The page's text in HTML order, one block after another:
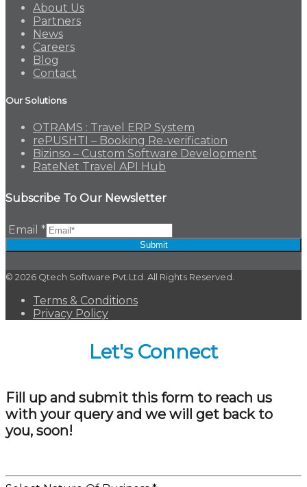
About Us
Partners
News
Careers
Blog
Contact
Our Solutions
OTRAMS : Travel ERP System
rePUSHTI – Booking Re-verification
Bizinso – Custom Software Development
RateNet Travel API Hub
Subscribe To Our Newsletter
Email*
Submit
© 2026 Qtech Software Pvt.Ltd. All Rights Reserved.
Terms & Conditions
Privacy Policy
Let's Connect
Fill up and submit this form to reach us
with your query and we will get back to
you, soon!